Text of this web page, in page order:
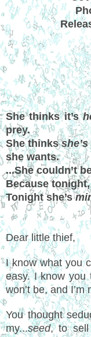
She thinks it’s
prey.
She thinksshe’s
she wants.
...She couldn’t
Because
Tonight she’s
Dear little thief,
I know what you
easy. I know
won’t be, and I’m
You thought
my...seed, to sell